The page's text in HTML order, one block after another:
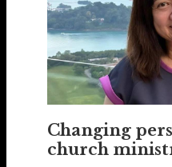
Changing
church